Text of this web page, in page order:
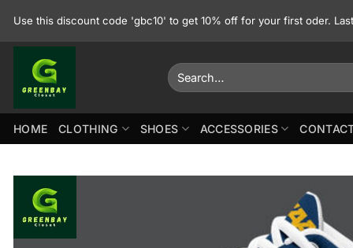
Use this discount code 'gbc10' to get 10% off for your first oder.
Search
for:
HOME CLOTHING SHOES ACCESSORIES